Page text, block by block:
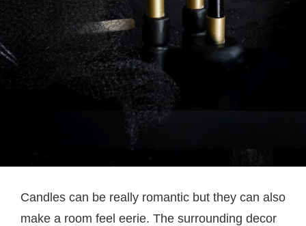
Candles can be really romantic but they can also
make a room feel eerie. The surrounding decor